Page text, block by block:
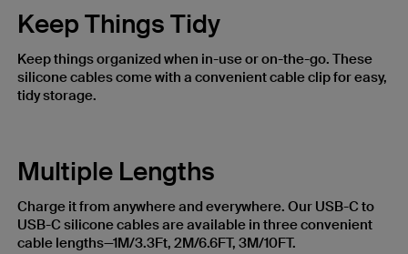
Keep Things Tidy
Keep things organized when in-use or on-the-go. These
silicone cables come with a convenient cable clip for easy,
tidy storage.
Multiple Lengths
Charge it from anywhere and everywhere. Our USB-C to
USB-C silicone cables are available in three convenient
cable lengths—1M/3.3Ft, 2M/6.6FT, 3M/10FT.